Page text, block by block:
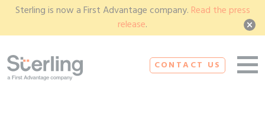
Sterling is now a First Advantage company. Read the press
release.
CONTACT US